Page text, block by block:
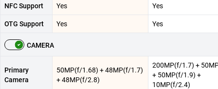
NFC Support Yes Yes
OTG Support Yes Yes
CAMERA
Primary
Camera
50MP(f/1.68) + 48MP(f/1.7)
+ 48MP(f/2.8)
200MP(f/1.7) +
+ 50MP(f/1.9) +
10MP(f/2.4)